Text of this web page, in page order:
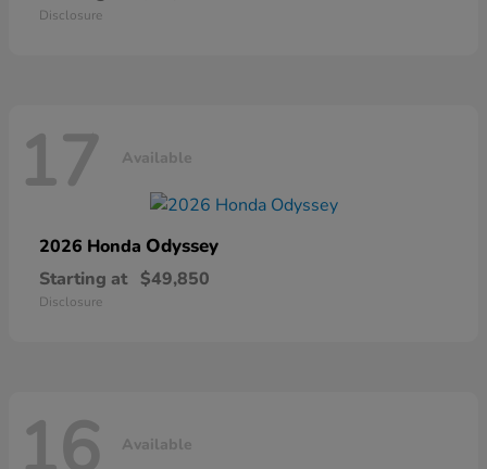
Disclosure
17 Available
2026 Honda Odyssey
Starting at $49,850
Disclosure
16 Available